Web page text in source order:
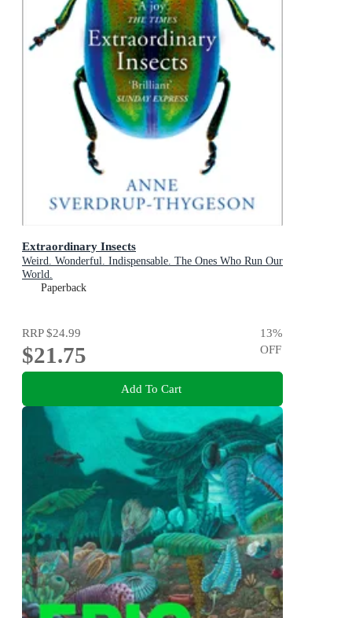
Extraordinary Insects
Weird. Wonderful. Indispensable. The Ones Who Run Our
World.
Paperback
RRP$24.99
$21.75
13%
OFF
Add To Cart